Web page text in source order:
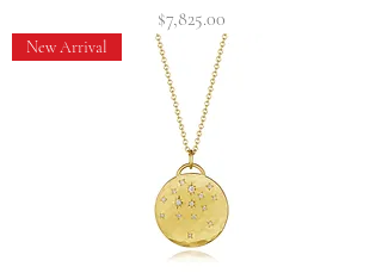
Price
$7,825.00
New Arrival